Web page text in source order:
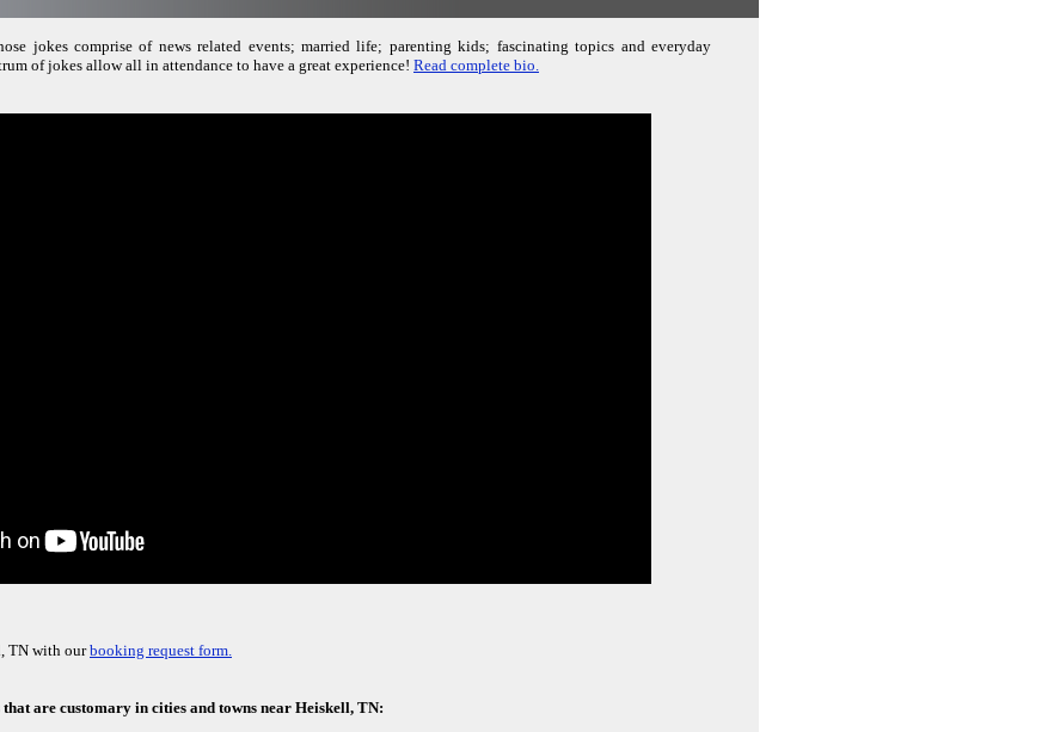
jokes comprise of news related events; married life; parenting kids; fascinating topics and everyday
of jokes allow all in attendance to have a great experience! Read complete bio.
TN with ourbooking request form.
are customary in cities and towns near Heiskell, TN: